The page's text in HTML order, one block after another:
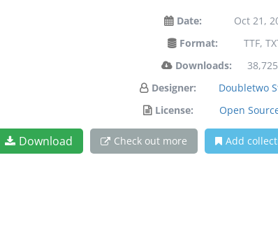
Date:
Oct 21,
Format:
TTF,
Downloads:
38,725
Designer:
Doubletwo
License:
Open
Download Check out more Add